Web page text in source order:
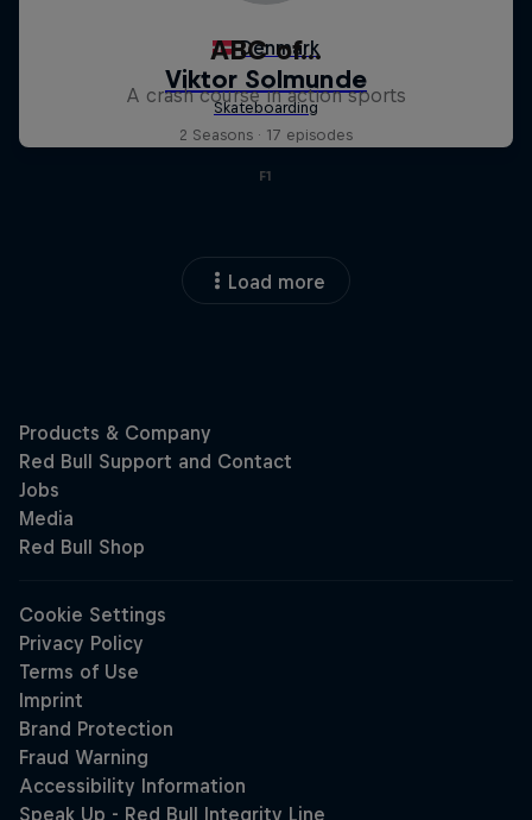
ABC of...
A crash course in action sports
2 Seasons · 17 episodes
F1
Load more